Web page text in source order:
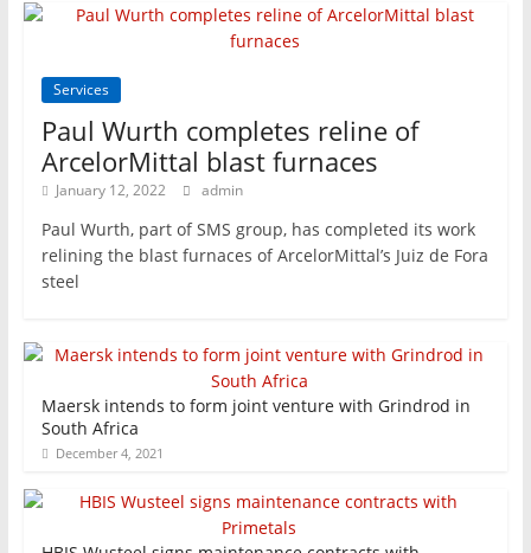
Services
Paul Wurth completes reline of
ArcelorMittal blast furnaces
January 12, 2022 admin
Paul Wurth, part of SMS group, has completed its work
relining the blast furnaces of ArcelorMittal’s Juiz de Fora
steel
Maersk intends to form joint venture with Grindrod in
South Africa
December 4, 2021